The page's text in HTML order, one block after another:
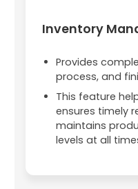
Inventory
Provides
process, and
This feature
ensures timely
maintains
levels at all